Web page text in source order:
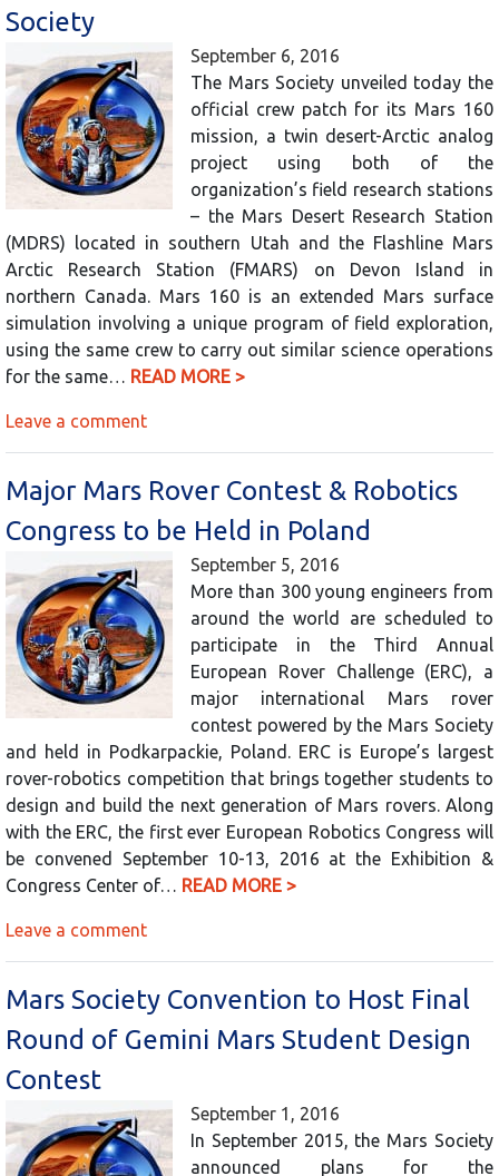
Society
September 6, 2016
The Mars Society unveiled today the
official crew patch for its Mars 160
mission, a twin desert-Arctic analog
project using both of the
organization’s field research stations
– the Mars Desert Research Station
(MDRS) located in southern Utah and the Flashline Mars
Arctic Research Station (FMARS) on Devon Island in
northern Canada. Mars 160 is an extended Mars surface
simulation involving a unique program of field exploration,
using the same crew to carry out similar science operations
for the same… READ MORE >
Leave a comment
Major Mars Rover Contest & Robotics
Congress to be Held in Poland
September 5, 2016
More than 300 young engineers from
around the world are scheduled to
participate in the Third Annual
European Rover Challenge (ERC), a
major international Mars rover
contest powered by the Mars Society
and held in Podkarpackie, Poland. ERC is Europe’s largest
rover-robotics competition that brings together students to
design and build the next generation of Mars rovers. Along
with the ERC, the first ever European Robotics Congress will
be convened September 10-13, 2016 at the Exhibition &
Congress Center of… READ MORE >
Leave a comment
Mars Society Convention to Host Final
Round of Gemini Mars Student Design
Contest
September 1, 2016
In September 2015, the Mars Society
announced plans for the